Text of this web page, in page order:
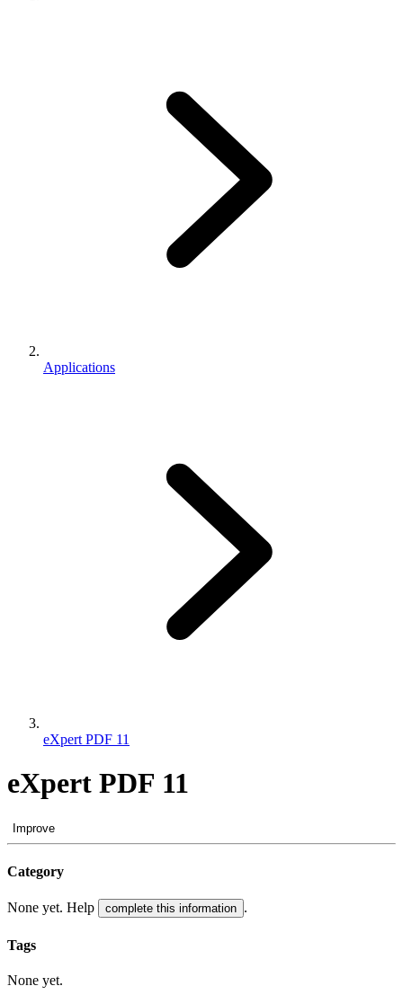
Applications
eXpert PDF 11
eXpert PDF 11
Improve
Category
None yet. Help complete this information .
Tags
None yet.